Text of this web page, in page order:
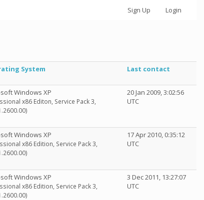
Sign Up Login
System Last contact
Windows XP
x86 Editon, Service Pack 3,
20 Jan 2009, 3:02:56
UTC
Windows XP
x86 Edition, Service Pack 3,
17 Apr 2010, 0:35:12
UTC
Windows XP
x86 Edition, Service Pack 3,
3 Dec 2011, 13:27:07
UTC